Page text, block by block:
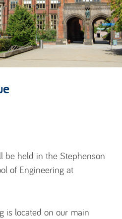
be held in the Stephenson
of Engineering at
is located on our main